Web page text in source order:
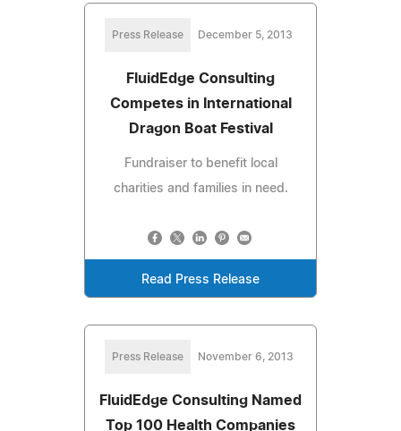
Press Release December 5, 2013
FluidEdge Consulting
Competes in International
Dragon Boat Festival
Fundraiser to benefit local
charities and families in need.
Read Press Release
Press Release November 6, 2013
FluidEdge Consulting Named
Top 100 Health Companies